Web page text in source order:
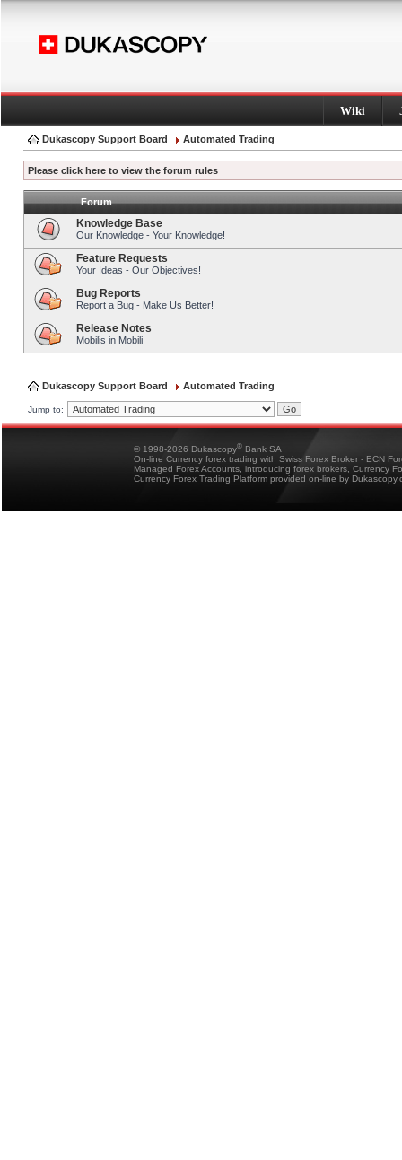
Wiki
Dukascopy Support Board Automated Trading
Please click here to view the forum rules
Forum
Knowledge Base
Our Knowledge - Your Knowledge!
Feature Requests
Your Ideas - Our Objectives!
Bug Reports
Report a Bug - Make Us Better!
Release Notes
Mobilis in Mobili
Dukascopy Support Board Automated Trading
Jump to:
© 1998-2026 Dukascopy® Bank SA
On-line Currency forex trading with Swiss Forex Broker - ECN
Managed Forex Accounts, introducing forex brokers, Currency
Currency Forex Trading Platform provided on-line by